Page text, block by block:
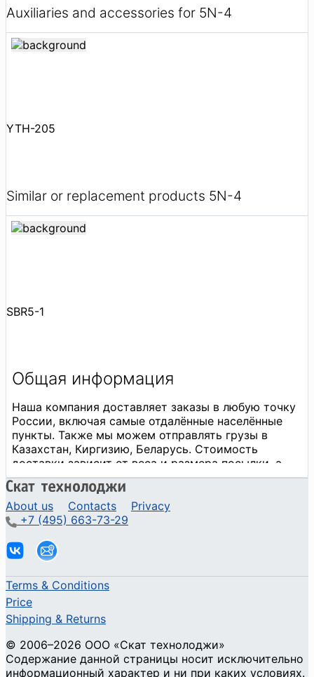
Auxiliaries and accessories for 5N-4
YTH-205
Similar or replacement products 5N-4
SBR5-1
About us Contacts
Privacy
+7 (495) 663-73-29
Terms & Conditions
Price
Shipping & Returns
© 2006–2026 ООО «Скат технолоджи»
Содержание данной страницы носит исключительно
информационный характер и ни при каких условиях.